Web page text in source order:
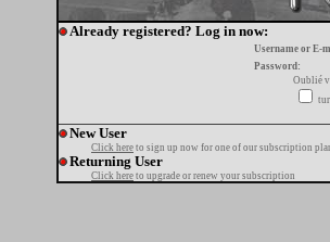
Already registered? Log in now:
Username or E-
Password:
Oublié
New User
Click here to sign up now for one of our subscription
Returning User
Click here to upgrade or renew your subscription